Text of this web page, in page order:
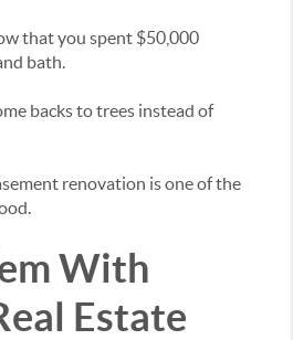
that you spent $50,000
bath.
backs to trees instead of
renovation is one of the
With
Estate